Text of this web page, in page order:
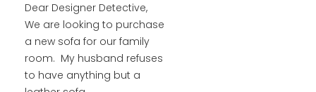
Dear Designer Detective,
We are looking to purchase
a new sofa for our family
room. My husband refuses
to have anything but a